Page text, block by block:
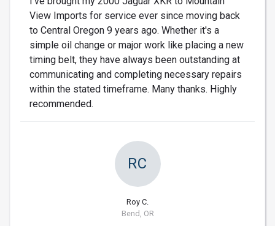
View Imports for service ever since moving back
to Central Oregon 9 years ago. Whether it's a
simple oil change or major work like placing a new
timing belt, they have always been outstanding at
communicating and completing necessary repairs
within the stated timeframe. Many thanks. Highly
recommended.
RC
Roy C.
Bend, OR